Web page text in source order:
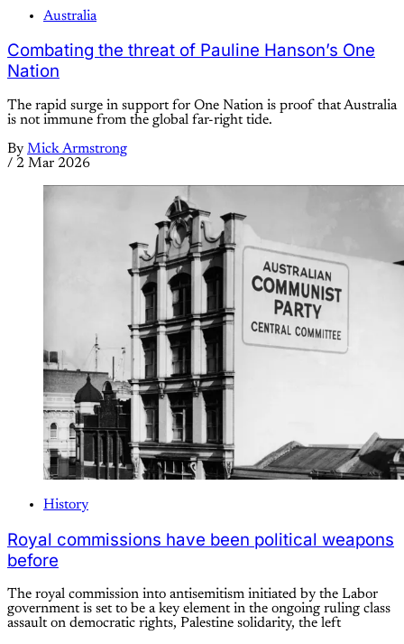
Australia
Combating the threat of Pauline Hanson’s One
Nation
The rapid surge in support for One Nation is proof that Australia
is not immune from the global far-right tide.
By Mick Armstrong
/ 2 Mar 2026
History
Royal commissions have been political weapons
before
The royal commission into antisemitism initiated by the Labor
government is set to be a key element in the ongoing ruling class
assault on democratic rights, Palestine solidarity, the left